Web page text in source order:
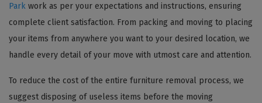
Park work as per your expectations and instructions, ensuring
complete client satisfaction. From packing and moving to placing
your items from anywhere you want to your desired location, we
handle every detail of your move with utmost care and attention.
To reduce the cost of the entire furniture removal process, we
suggest disposing of useless items before the moving